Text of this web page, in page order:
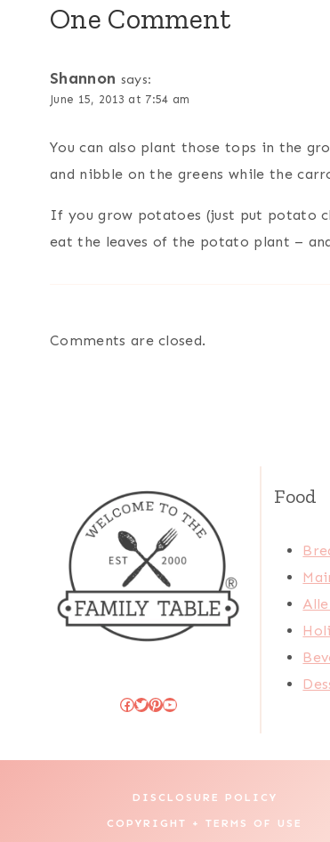
One Comment
Shannon says:
June 15, 2013 at 7:54 am
You can also plant those tops in the
and nibble on the greens while the
If you grow potatoes (just put potato
eat the leaves of the potato plant –
Comments are closed.
Facebook
Twitter
Pinterest
YouTube
Food
DISCLOSURE POLICY
COPYRIGHT + TERMS OF USE